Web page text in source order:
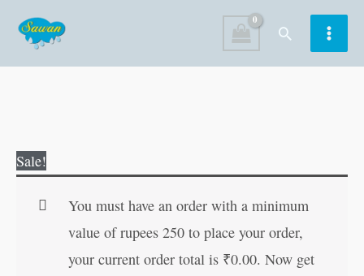
content
Search
Sale!
You must have an order with a minimum
value of rupees 250 to place your order,
your current order total is ₹0.00. Now get
Paper